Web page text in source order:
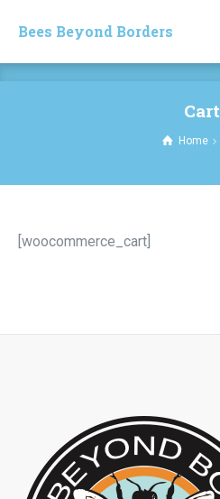
Bees Beyond Borders
Cart
Home
[woocommerce_cart]